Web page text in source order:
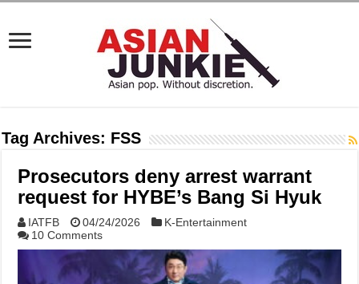
Tag Archives: FSS
Prosecutors deny arrest warrant
request for HYBE’s Bang Si Hyuk
IATFB 04/24/2026
K-Entertainment
10 Comments